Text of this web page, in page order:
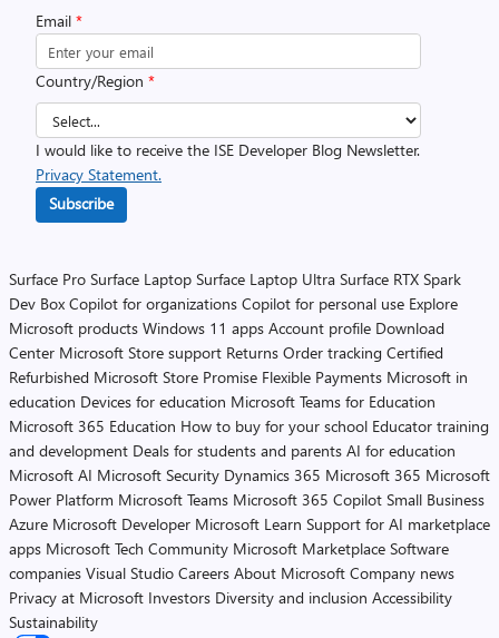
Email *
Country/Region *
I would like to receive the ISE Developer Blog Newsletter.
Privacy Statement.
Subscribe
Surface Pro Surface Laptop Surface Laptop Ultra Surface RTX Spark
Dev Box Copilot for organizations Copilot for personal use Explore
Microsoft products Windows 11 apps Account profile Download
Center Microsoft Store support Returns Order tracking Certified
Refurbished Microsoft Store Promise Flexible Payments Microsoft in
education Devices for education Microsoft Teams for Education
Microsoft 365 Education How to buy for your school Educator training
and development Deals for students and parents AI for education
Microsoft AI Microsoft Security Dynamics 365 Microsoft 365 Microsoft
Power Platform Microsoft Teams Microsoft 365 Copilot Small Business
Azure Microsoft Developer Microsoft Learn Support for AI marketplace
apps Microsoft Tech Community Microsoft Marketplace Software
companies Visual Studio Careers About Microsoft Company news
Privacy at Microsoft Investors Diversity and inclusion Accessibility
Sustainability